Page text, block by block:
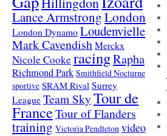
Lance ArmstrongLondon
London Dynamo Loudenvielle
Mark Cavendish Merckx
Nicole Cooke racingRapha
Richmond Park Smithfield Nocturne
sportive SRAM Rival Surrey
League Team SkyTour de
FranceTour of Flanders
training Victoria Pendleton video